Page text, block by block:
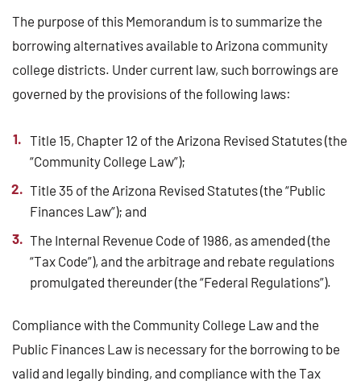
The purpose of this Memorandum is to summarize the
borrowing alternatives available to Arizona community
college districts. Under current law, such borrowings are
governed by the provisions of the following laws:
Title 15, Chapter 12 of the Arizona Revised Statutes (the
“Community College Law”);
Title 35 of the Arizona Revised Statutes (the “Public
Finances Law”); and
The Internal Revenue Code of 1986, as amended (the
“Tax Code”), and the arbitrage and rebate regulations
promulgated thereunder (the “Federal Regulations”).
Compliance with the Community College Law and the
Public Finances Law is necessary for the borrowing to be
valid and legally binding, and compliance with the Tax